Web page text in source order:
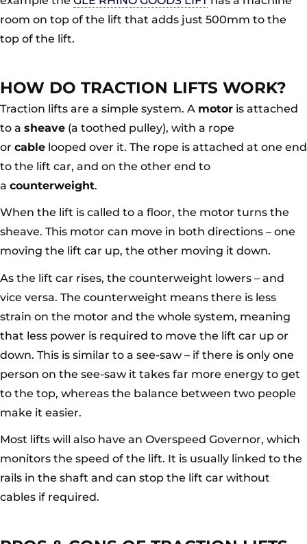
room on top of the lift that adds just 500mm to the
top of the lift.
HOW DO TRACTION LIFTS WORK?
Traction lifts are a simple system. A motor is attached
to a sheave (a toothed pulley), with a rope
or cable looped over it. The rope is attached at one end
to the lift car, and on the other end to
a counterweight.
When the lift is called to a floor, the motor turns the
sheave. This motor can move in both directions – one
moving the lift car up, the other moving it down.
As the lift car rises, the counterweight lowers – and
vice versa. The counterweight means there is less
strain on the motor and the whole system, meaning
that less power is required to move the lift car up or
down. This is similar to a see-saw – if there is only one
person on the see-saw it takes far more energy to get
to the top, whereas the balance between two people
make it easier.
Most lifts will also have an Overspeed Governor, which
monitors the speed of the lift. It is usually linked to the
rails in the shaft and can stop the lift car without
cables if required.